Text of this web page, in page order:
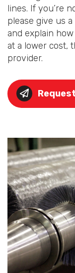
lines. If you’re
please give us
and explain
at a lower cost,
provider.